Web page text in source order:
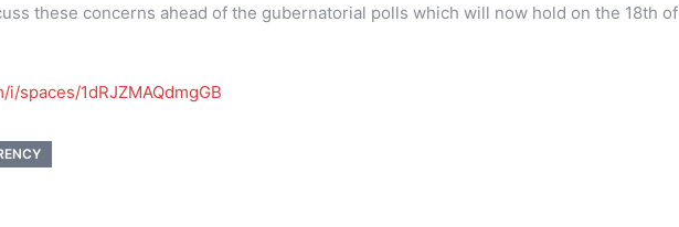
these concerns ahead of the gubernatorial polls which will now hold on the 18th of
spaces/1dRJZMAQdmgGB